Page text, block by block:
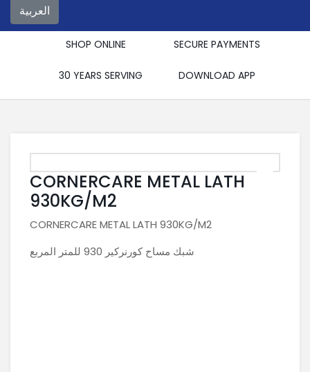
العربية
SHOP ONLINE SECURE PAYMENTS
30 YEARS SERVING DOWNLOAD APP
CORNERCARE METAL LATH
930KG/M2
CORNERCARE METAL LATH 930KG/M2
شبك مساح كورنركير 930 للمتر المربع